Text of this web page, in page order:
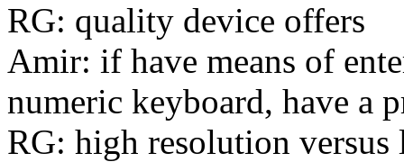
RG: quality device offers
Amir: if have means of
numeric keyboard, have a
RG: high resolution